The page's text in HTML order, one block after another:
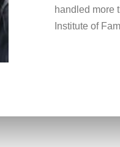
handled more
Institute of